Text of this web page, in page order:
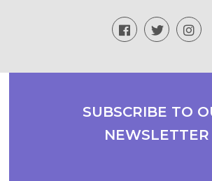
SUBSCRIBE TO
NEWSLETTER